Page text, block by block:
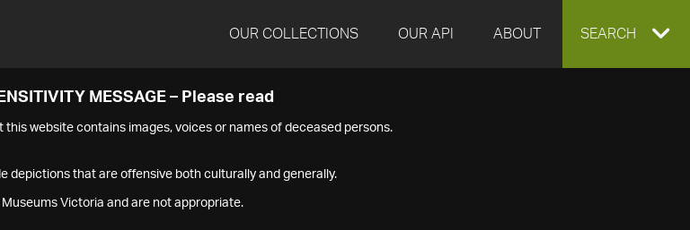
OUR COLLECTIONS OUR API ABOUT EXPAND
SEARCH
MESSAGE – Please read
this website contains images, voices or names of deceased persons.
depictions that are offensive both culturally and generally.
Victoria and are not appropriate.